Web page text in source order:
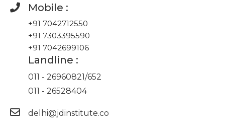
Mobile :
+91 7042712550
+91 7303395590
+91 7042699106
Landline :
011 - 26960821/652
011 - 26528404
delhi@jdinstitute.co